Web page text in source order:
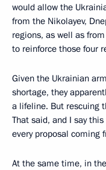
would allow the
from the Nikolayev,
regions, as well as
to reinforce those four
Given the Ukrainian
shortage, they
a lifeline. But rescuing
That said, and I say
every proposal coming
At the same time, in